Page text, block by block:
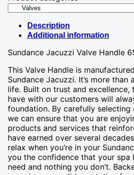
Description
Additional information
Sundance Jacuzzi Valve Handle
This Valve Handle is
Sundance Jacuzzi. It’s more than
life. Built on trust and excellence,
have with our customers will
foundation. By carefully selecting
we can ensure that you are
products and services that
have earned over several
relax when you’re in your
you the confidence that your spa
need and nothing you don’t.